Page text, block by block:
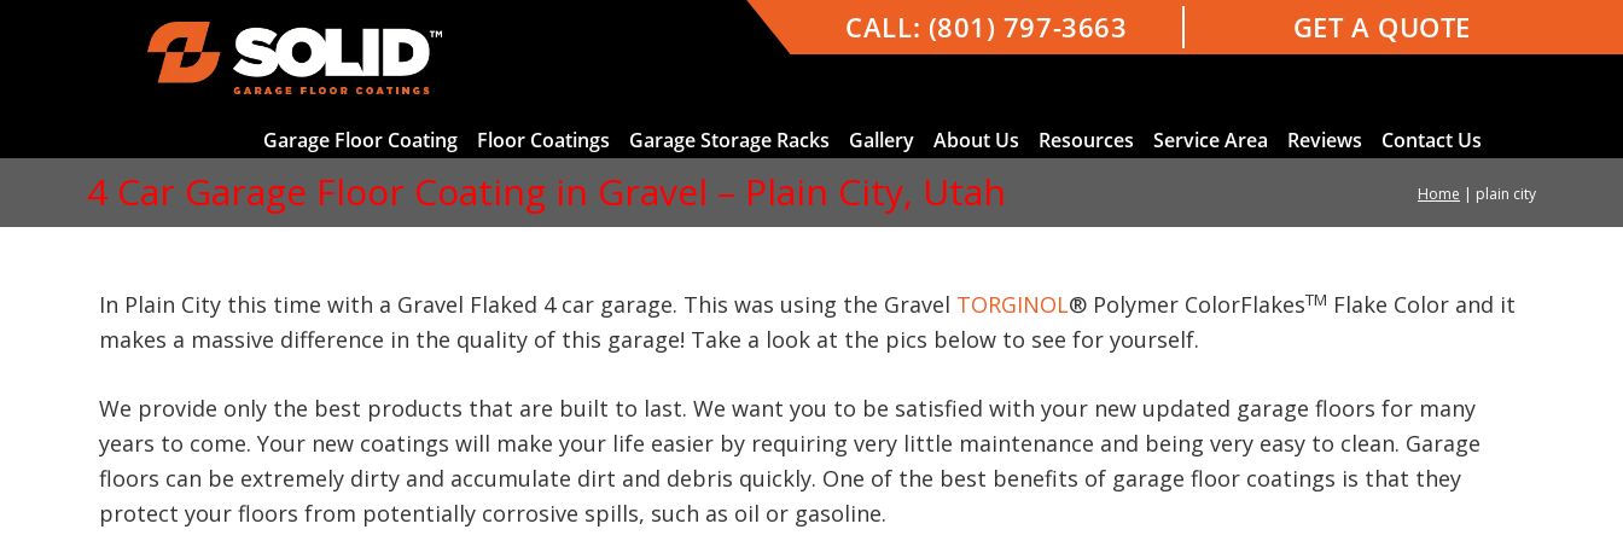
CALL: (801) 797-3663 GET A QUOTE
Garage Floor Coating Floor Coatings Garage Storage Racks Gallery About Us Resources Service Area Reviews Contact Us
4 Car Garage Floor Coating in Gravel – Plain City, Utah Home | plain city
In Plain City this time with a Gravel Flaked 4 car garage. This was using the Gravel TORGINOL® Polymer ColorFlakesTM Flake Color and it
makes a massive difference in the quality of this garage! Take a look at the pics below to see for yourself.
We provide only the best products that are built to last. We want you to be satisfied with your new updated garage floors for many
years to come. Your new coatings will make your life easier by requiring very little maintenance and being very easy to clean. Garage
floors can be extremely dirty and accumulate dirt and debris quickly. One of the best benefits of garage floor coatings is that they
protect your floors from potentially corrosive spills, such as oil or gasoline.